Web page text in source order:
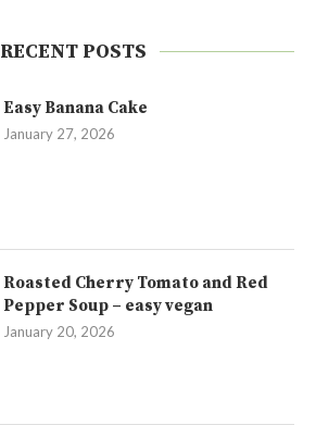
RECENT POSTS
Easy Banana Cake
January 27, 2026
Roasted Cherry Tomato and Red
Pepper Soup – easy vegan
January 20, 2026